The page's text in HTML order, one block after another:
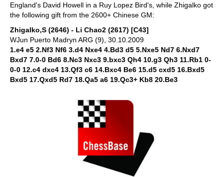
England's David Howell in a Ruy Lopez Bird's, while Zhigalko got
the following gift from the 2600+ Chinese GM:
Zhigalko,S (2646) - Li Chao2 (2617) [C43]
WJun Puerto Madryn ARG (9), 30.10.2009
1.e4 e5 2.Nf3 Nf6 3.d4 Nxe4 4.Bd3 d5 5.Nxe5 Nd7 6.Nxd7
Bxd7 7.0-0 Bd6 8.Nc3 Nxc3 9.bxc3 Qh4 10.g3 Qh3 11.Rb1 0-
0-0 12.c4 dxc4 13.Qf3 c6 14.Bxc4 Be6 15.d5 cxd5 16.Bxd5
Bxd5 17.Qxd5 Rd7 18.Qa5 a6 19.Qc3+ Kb8 20.Be3